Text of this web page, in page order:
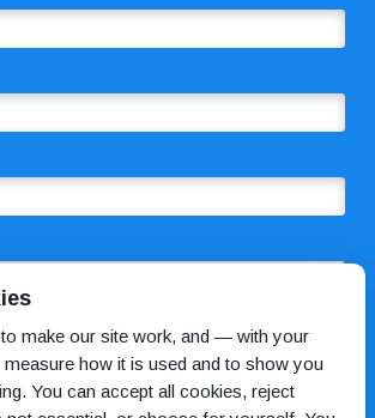
make our site work, and — with your
how it is used and to show you
You can accept all cookies, reject